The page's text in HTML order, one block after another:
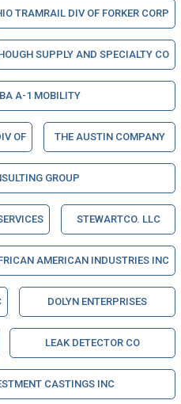
TRAMRAIL DIV OF FORKER CORP
SUPPLY AND SPECIALTY CO
A-1 MOBILITY
OF THE AUSTIN COMPANY
GROUP
STEWARTCO. LLC
AMERICAN INDUSTRIES INC
DOLYN ENTERPRISES
LEAK DETECTOR CO
CASTINGS INC